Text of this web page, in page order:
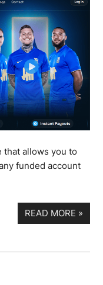
that allows you to
funded account
READ MORE »